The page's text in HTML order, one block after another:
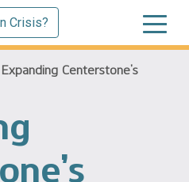
Crisis?
Expanding Centerstone’s